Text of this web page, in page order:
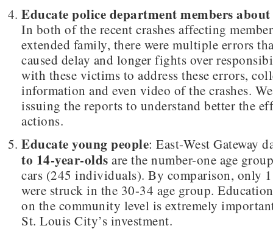
Educate police department members
In both of the recent crashes affecting
extended family, there were multiple errors
caused delay and longer fights over
with these victims to address these errors,
information and even video of the crashes.
issuing the reports to understand better the
actions.
Educate young people: East-West Gateway
to 14-year-olds are the number-one age
cars (245 individuals). By comparison, only
were struck in the 30-34 age group.
on the community level is extremely
St. Louis City’s investment.